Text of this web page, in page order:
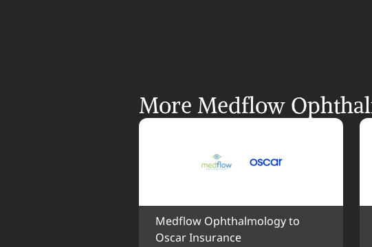
More Medflow
Medflow Ophthalmology to
Oscar Insurance